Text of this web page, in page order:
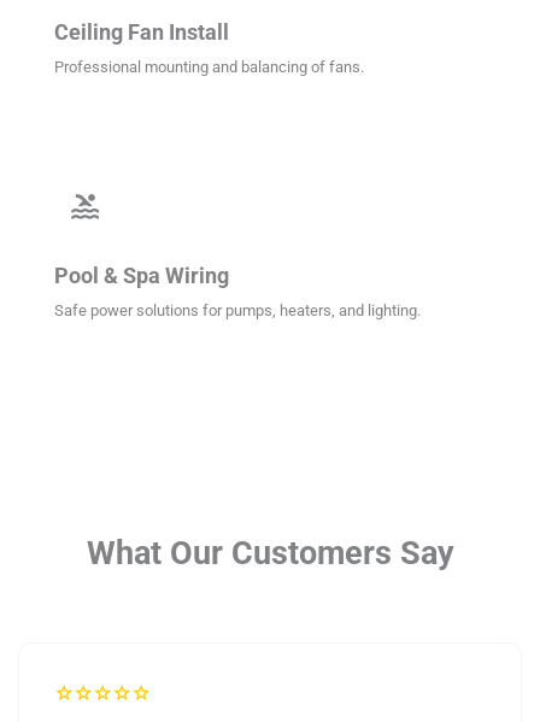
Ceiling Fan Install
Professional mounting and balancing of fans.
pool
Pool & Spa Wiring
Safe power solutions for pumps, heaters, and lighting.
What Our Customers Say
starstarstarstarstar